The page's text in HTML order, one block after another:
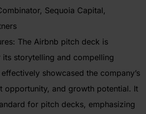
Sequoia Capital,
The Airbnb pitch deck is
storytelling and compelling
showcased the company’s
opportunity, and growth potential. It
for pitch decks, emphasizing